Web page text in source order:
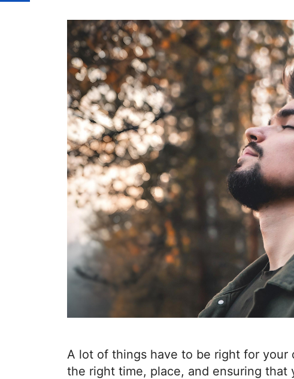
A lot of things have to be right for
the right time, place, and ensuring that